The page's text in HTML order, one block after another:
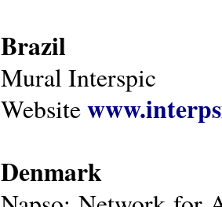
Brazil
Mural Interspic
Website
Denmark